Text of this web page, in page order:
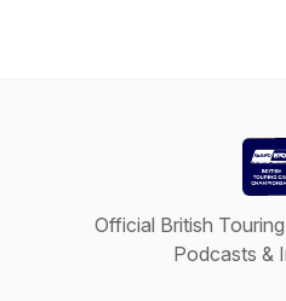
Official British
Podcasts &